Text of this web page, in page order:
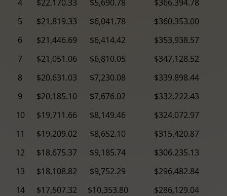
4
$22,170.33 $5,690.78
$366,394.78
5
$21,819.33 $6,041.78
$360,353.00
6
$21,446.69 $6,414.42
$353,938.57
7
$21,051.06 $6,810.05
$347,128.52
8
$20,631.03 $7,230.08
$339,898.44
9
$20,185.10 $7,676.02
$332,222.43
10
$19,711.66 $8,149.46
$324,072.97
11
$19,209.02 $8,652.10
$315,420.87
12
$18,675.37 $9,185.74
$306,235.13
13
$18,108.82 $9,752.29
$296,482.84
14
$17,507.32 $10,353.80
$286,129.04